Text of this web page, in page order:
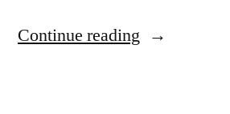
Continue reading “Thoughts